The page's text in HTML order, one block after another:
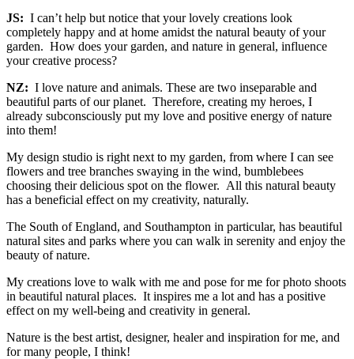
JS: I can’t help but notice that your lovely creations look
completely happy and at home amidst the natural beauty of your
garden. How does your garden, and nature in general, influence
your creative process?
NZ: I love nature and animals. These are two inseparable and
beautiful parts of our planet. Therefore, creating my heroes, I
already subconsciously put my love and positive energy of nature
into them!
My design studio is right next to my garden, from where I can see
flowers and tree branches swaying in the wind, bumblebees
choosing their delicious spot on the flower. All this natural beauty
has a beneficial effect on my creativity, naturally.
The South of England, and Southampton in particular, has beautiful
natural sites and parks where you can walk in serenity and enjoy the
beauty of nature.
My creations love to walk with me and pose for me for photo shoots
in beautiful natural places. It inspires me a lot and has a positive
effect on my well-being and creativity in general.
Nature is the best artist, designer, healer and inspiration for me, and
for many people, I think!